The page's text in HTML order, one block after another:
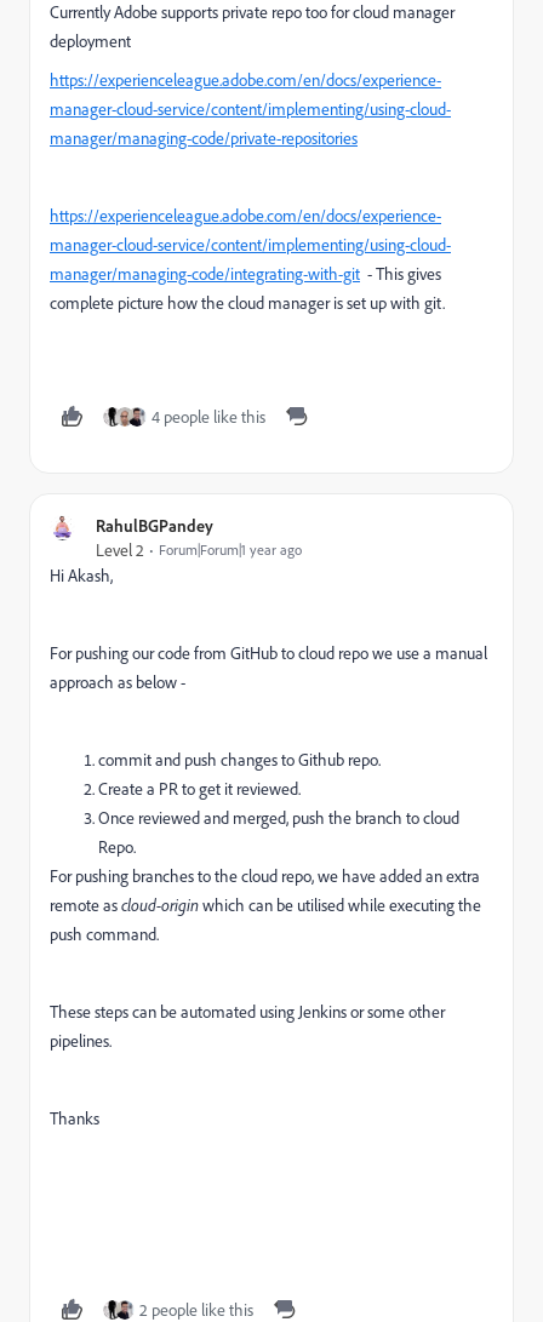
Currently Adobe supports private repo too for cloud manager
deployment
https://experienceleague.adobe.com/en/docs/experience-
manager-cloud-service/content/implementing/using-cloud-
manager/managing-code/private-repositories
https://experienceleague.adobe.com/en/docs/experience-
manager-cloud-service/content/implementing/using-cloud-
manager/managing-code/integrating-with-git - This gives
complete picture how the cloud manager is set up with git.
4 people like this
RahulBGPandey
Level 2 Forum|Forum|1 year ago
Hi Akash,
For pushing our code from GitHub to cloud repo we use a manual
approach as below -
commit and push changes to Github repo.
Create a PR to get it reviewed.
Once reviewed and merged, push the branch to cloud
Repo.
For pushing branches to the cloud repo, we have added an extra
remote ascloud-originwhich can be utilised while executing the
push command.
These steps can be automated using Jenkins or some other
pipelines.
Thanks
2 people like this